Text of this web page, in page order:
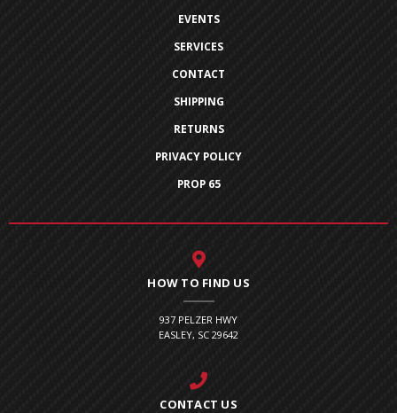
EVENTS
SERVICES
CONTACT
SHIPPING
RETURNS
PRIVACY POLICY
PROP 65
HOW TO FIND US
937 PELZER HWY
EASLEY, SC 29642
CONTACT US